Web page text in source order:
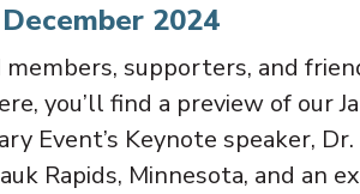
2024
supporters, and
you’ll find a preview of our
Event’s Keynote speaker,
Rapids, Minnesota, and an